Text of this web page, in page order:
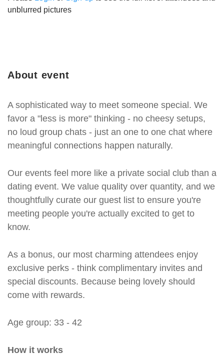
About event
A sophisticated way to meet someone special. We
favor a "less is more" thinking - no cheesy setups,
no loud group chats - just an one to one chat where
meaningful connections happen naturally.
Our events feel more like a private social club than a
dating event. We value quality over quantity, and we
thoughtfully curate our guest list to ensure you're
meeting people you're actually excited to get to
know.
As a bonus, our most charming attendees enjoy
exclusive perks - think complimentary invites and
special discounts. Because being lovely should
come with rewards.
Age group: 33 - 42
How it works
unblurred pictures